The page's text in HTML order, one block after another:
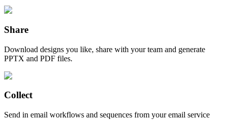
Share
Download designs you like, share with your team and generate
PPTX and PDF files.
Collect
Send in email workflows and sequences from your email service